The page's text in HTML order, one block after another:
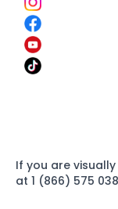
If you are
at 1 (866) 575